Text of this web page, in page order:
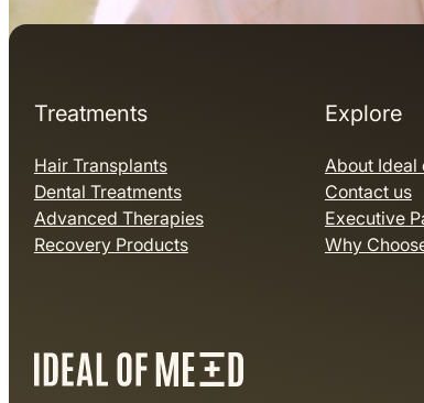
Treatments
Hair Transplants
Dental Treatments
Advanced Therapies
Recovery Products
Explore
About Ideal
Contact us
Executive
Why